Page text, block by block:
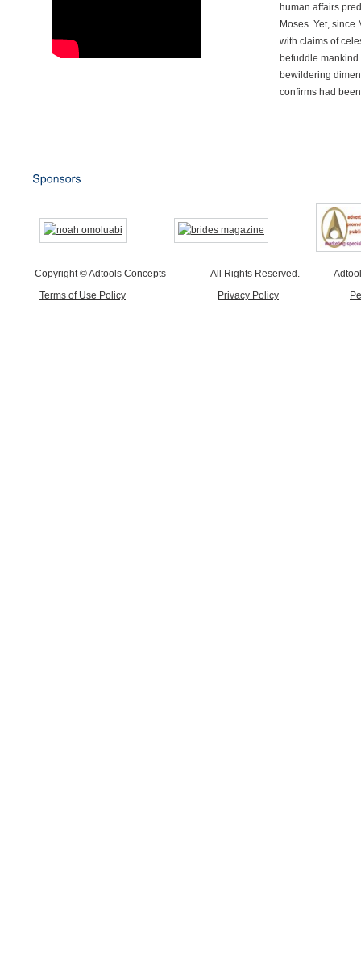
human affairs
Moses. Yet, since
with claims of
befuddle
bewildering
confirms had
Copyright © Adtools Concepts All Rights Reserved.
Terms of Use Policy
Privacy Policy